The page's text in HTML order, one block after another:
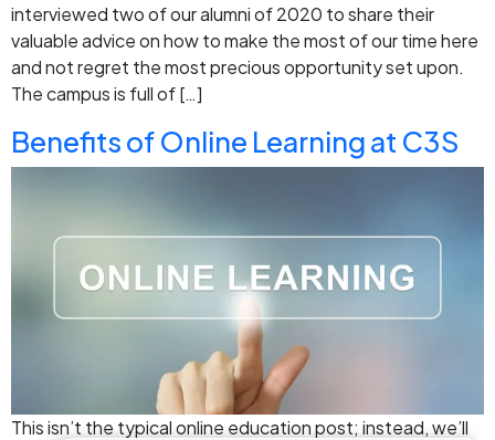
interviewed two of our alumni of 2020 to share their
valuable advice on how to make the most of our time here
and not regret the most precious opportunity set upon.
The campus is full of […]
Benefits‌ ‌of‌ ‌Online‌ ‌Learning‌ at‌ ‌C3S‌
This isn’t the typical online education post; instead, we’ll